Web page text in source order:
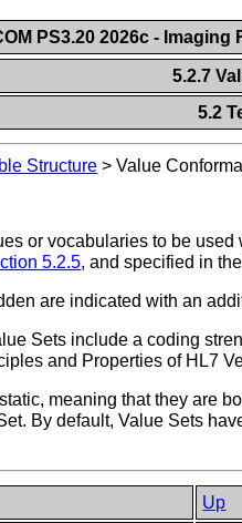
PS3.20 2026c -
5.2.7
5.2
Structure >Value
or vocabularies to be
5.2.5, and specified in
are indicated with an
Sets include a coding
and Properties of HL7
meaning that they are
By default, Value Sets
Up